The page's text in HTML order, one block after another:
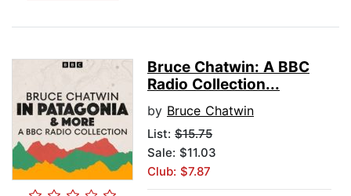
Bruce Chatwin: A BBC
Radio Collection...
by Bruce Chatwin
List: $15.75
Sale: $11.03
Club: $7.87